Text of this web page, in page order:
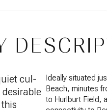
cul-
desirable
Ideally situated
Beach, minutes
to Hurlburt Field,